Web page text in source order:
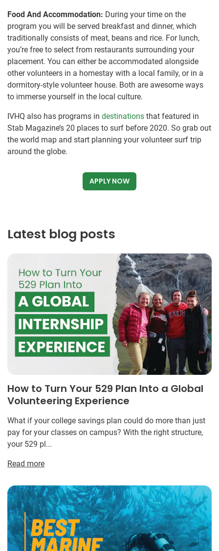
Food And Accommodation: During your time on the
program you will be served breakfast and dinner, which
traditionally consists of meat, beans and rice. For lunch,
you’re free to select from restaurants surrounding your
placement. You can either be accommodated alongside
other volunteers in a homestay with a local family, or in a
dormitory-style volunteer house. Both are awesome ways
to immerse yourself in the local culture.
IVHQ also has programs in destinations that featured in
Stab Magazine’s 20 places to surf before 2020. So grab out
the world map and start planning your volunteer surf trip
around the globe.
APPLY NOW
Latest blog posts
How to Turn Your 529 Plan Into a Global
Volunteering Experience
What if your college savings plan could do more than just
pay for your classes on campus? With the right structure,
your 529 pl...
Read more